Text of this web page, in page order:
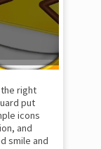
right
put
icons
and
smile and
keep